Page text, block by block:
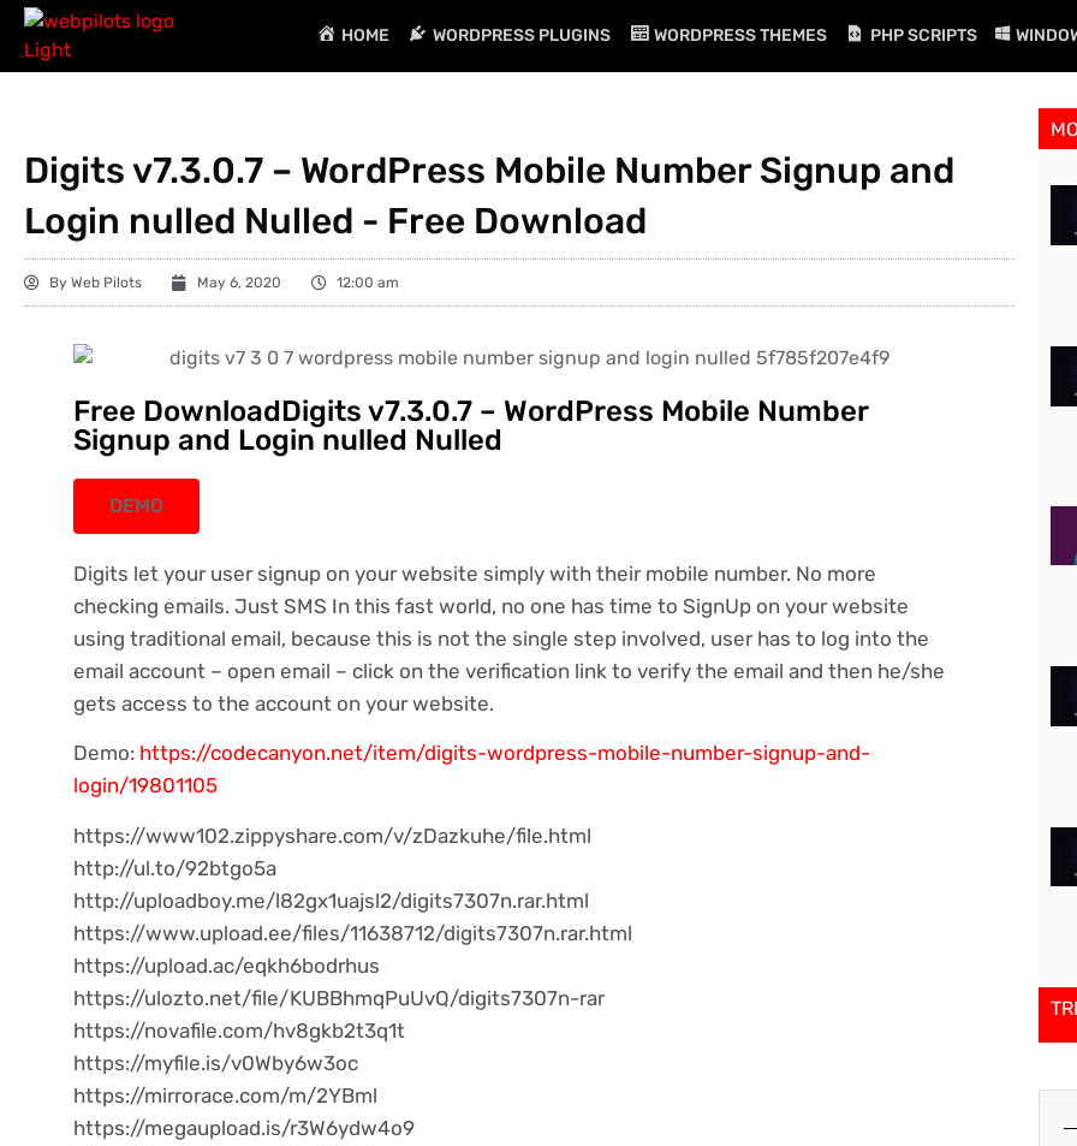
HOME WORDPRESS PLUGINS WORDPRESS THEMES PHP SCRIPTS
Digits v7.3.0.7 – WordPress Mobile Number Signup and
Login nulled Nulled - Free Download
By Web Pilots May 6, 2020 12:00 am
Free DownloadDigits v7.3.0.7 – WordPress Mobile Number
Signup and Login nulled Nulled
DEMO
Digits let your user signup on your website simply with their mobile number. No more
checking emails. Just SMS In this fast world, no one has time to SignUp on your website
using traditional email, because this is not the single step involved, user has to log into the
email account – open email – click on the verification link to verify the email and then he/she
gets access to the account on your website.
Demo: https://codecanyon.net/item/digits-wordpress-mobile-number-signup-and-
login/19801105
https://www102.zippyshare.com/v/zDazkuhe/file.html
http://ul.to/92btgo5a
http://uploadboy.me/l82gx1uajsl2/digits7307n.rar.html
https://www.upload.ee/files/11638712/digits7307n.rar.html
https://upload.ac/eqkh6bodrhus
https://ulozto.net/file/KUBBhmqPuUvQ/digits7307n-rar
https://novafile.com/hv8gkb2t3q1t
https://myfile.is/v0Wby6w3oc
https://mirrorace.com/m/2YBml
https://megaupload.is/r3W6ydw4o9